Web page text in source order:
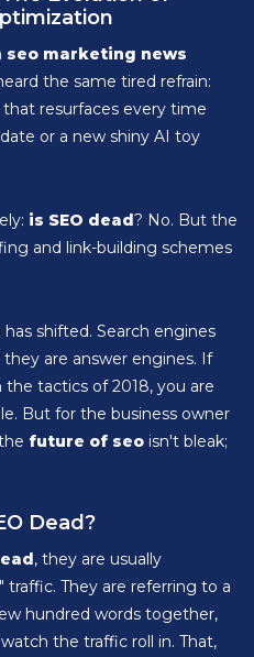
seo marketing news
the same tired refrain:
that resurfaces every time
or a new shiny AI toy
is SEO dead? No. But the
and link-building schemes
shifted. Search engines
are answer engines. If
tactics of 2018, you are
But for the business owner
future of seo isn't bleak;
Dead?
, they are usually
They are referring to a
hundred words together,
the traffic roll in. That,